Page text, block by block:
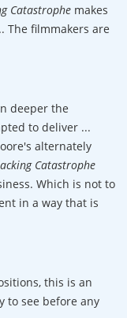
Catastrophe makes
The filmmakers are
deeper the
to deliver ...
alternately
Catastrophe
Which is not to
in a way that is
this is an
to see before any